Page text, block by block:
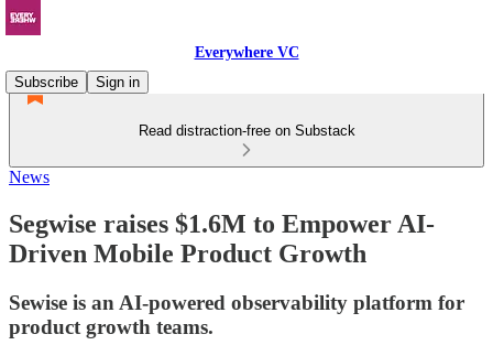
Everywhere VC
Subscribe
Sign in
Read distraction-free on Substack
News
Segwise raises $1.6M to Empower AI-
Driven Mobile Product Growth
Sewise is an AI-powered observability platform for
product growth teams.